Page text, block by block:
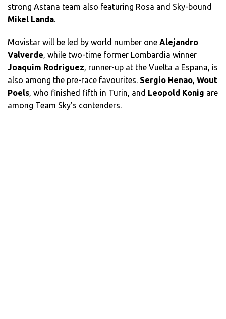
strong Astana team also featuring Rosa and Sky-bound
Mikel Landa.
Movistar will be led by world number one Alejandro
Valverde , while two-time former Lombardia winner
Joaquim Rodriguez , runner-up at the Vuelta a Espana, is
also among the pre-race favourites. Sergio Henao Wout
Poels , who finished fifth in Turin, and Leopold Konig are
among Team Sky’s contenders.